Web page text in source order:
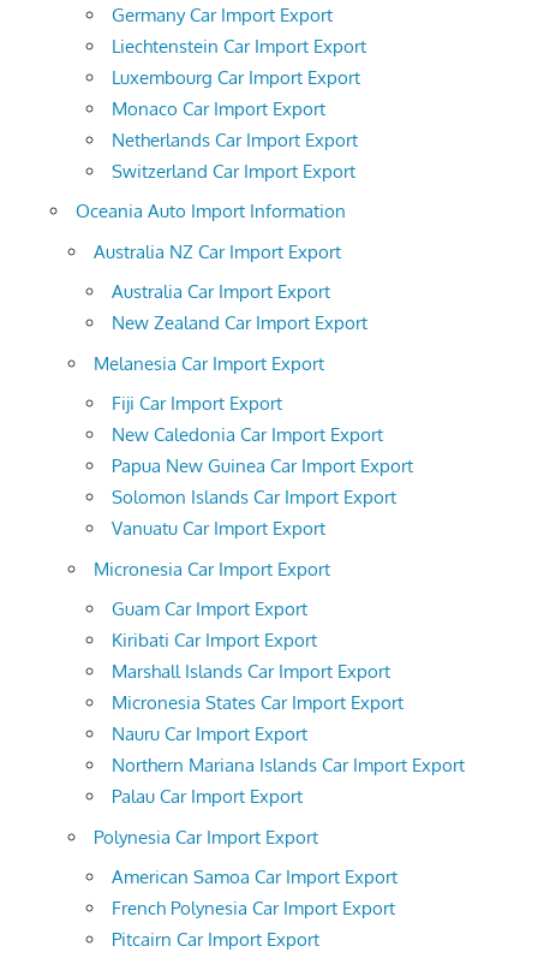
Germany Car Import Export
Liechtenstein Car Import Export
Luxembourg Car Import Export
Monaco Car Import Export
Netherlands Car Import Export
Switzerland Car Import Export
Oceania Auto Import Information
Australia NZ Car Import Export
Australia Car Import Export
New Zealand Car Import Export
Melanesia Car Import Export
Fiji Car Import Export
New Caledonia Car Import Export
Papua New Guinea Car Import Export
Solomon Islands Car Import Export
Vanuatu Car Import Export
Micronesia Car Import Export
Guam Car Import Export
Kiribati Car Import Export
Marshall Islands Car Import Export
Micronesia States Car Import Export
Nauru Car Import Export
Northern Mariana Islands Car Import Export
Palau Car Import Export
Polynesia Car Import Export
American Samoa Car Import Export
French Polynesia Car Import Export
Pitcairn Car Import Export